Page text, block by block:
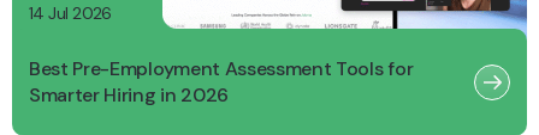
14 Jul 2026
Best Pre-Employment Assessment Tools for
Smarter Hiring in 2026